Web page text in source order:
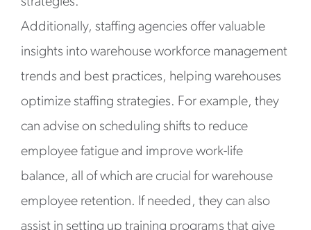
Additionally, staffing agencies offer valuable
insights into warehouse workforce management
trends and best practices, helping warehouses
optimize staffing strategies. For example, they
can advise on scheduling shifts to reduce
employee fatigue and improve work-life
balance, all of which are crucial for warehouse
employee retention. If needed, they can also
assist in setting up training programs that give